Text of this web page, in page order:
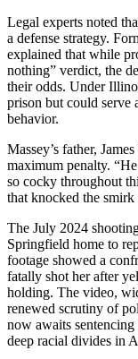
Legal experts noted
a defense strategy.
explained that while
nothing” verdict, the
their odds. Under
prison but could serve
behavior.
Massey’s father,
maximum penalty.
so cocky throughout
that knocked the
The July 2024
Springfield home to
footage showed a
fatally shot her after
holding. The video,
renewed scrutiny of
now awaits
deep racial divides in